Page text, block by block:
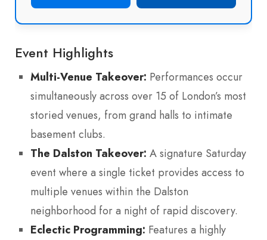
Event Highlights
Multi-Venue Takeover: Performances occur
simultaneously across over 15 of London’s most
storied venues, from grand halls to intimate
basement clubs.
The Dalston Takeover: A signature Saturday
event where a single ticket provides access to
multiple venues within the Dalston
neighborhood for a night of rapid discovery.
Eclectic Programming: Features a highly